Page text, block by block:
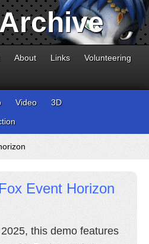
About Links
Volunteering
Video
3D
Event Horizon
this demo features